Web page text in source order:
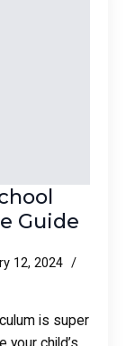
Guide
12, 2024
is super